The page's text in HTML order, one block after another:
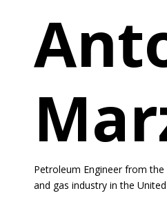
Petroleum Engineer from
and gas industry in the